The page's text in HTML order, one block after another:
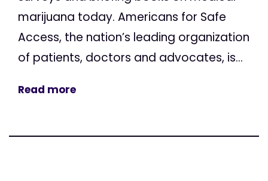
marijuana today. Americans for Safe
Access, the nation’s leading organization
of patients, doctors and advocates, is...
Read more